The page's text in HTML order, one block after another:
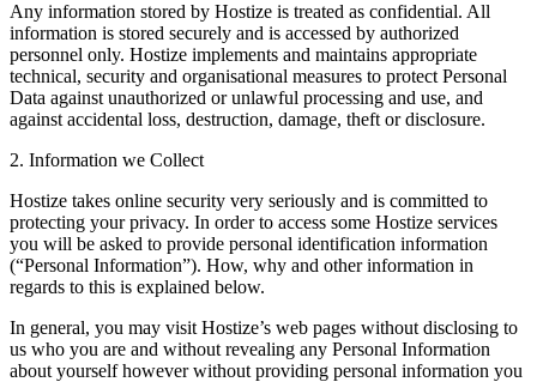
Any information stored by Hostize is treated as confidential. All
information is stored securely and is accessed by authorized
personnel only. Hostize implements and maintains appropriate
technical, security and organisational measures to protect Personal
Data against unauthorized or unlawful processing and use, and
against accidental loss, destruction, damage, theft or disclosure.
2. Information we Collect
Hostize takes online security very seriously and is committed to
protecting your privacy. In order to access some Hostize services
you will be asked to provide personal identification information
(“Personal Information”). How, why and other information in
regards to this is explained below.
In general, you may visit Hostize’s web pages without disclosing to
us who you are and without revealing any Personal Information
about yourself however without providing personal information you